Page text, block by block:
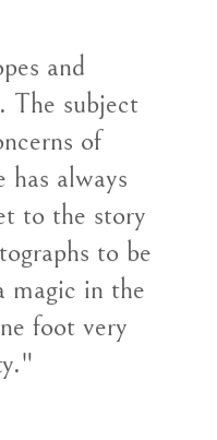
and
The subject
of
has always
to the story
to be
magic in the
foot very